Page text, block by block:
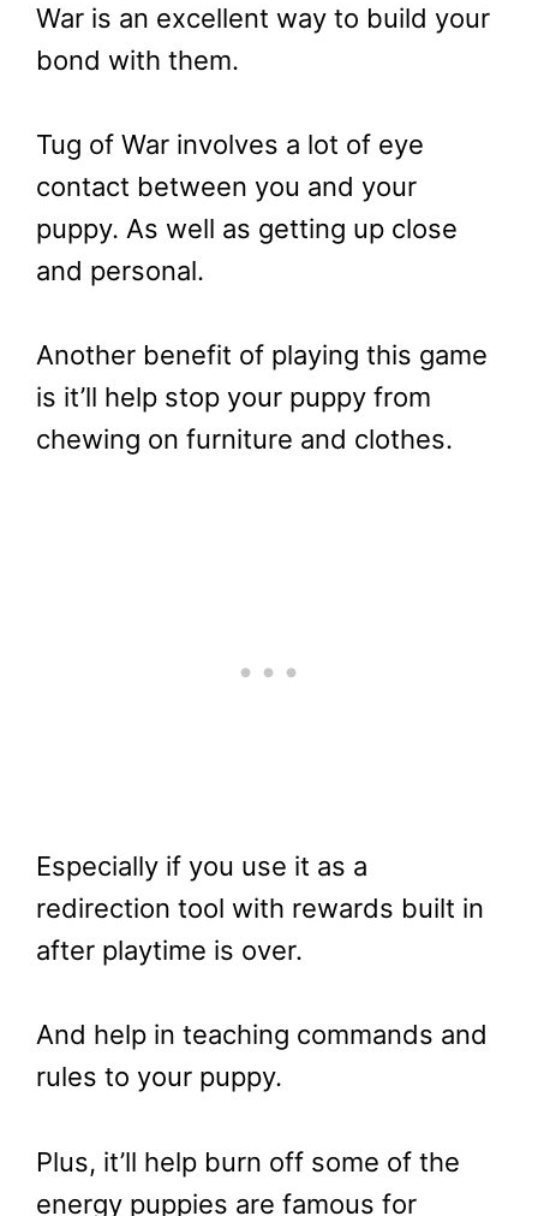
War is an excellent way to build your
bond with them.
Tug of War involves a lot of eye
contact between you and your
puppy. As well as getting up close
and personal.
Another benefit of playing this game
is it’ll help stop your puppy from
chewing on furniture and clothes.
Especially if you use it as a
redirection tool with rewards built in
after playtime is over.
And help in teaching commands and
rules to your puppy.
Plus, it’ll help burn off some of the
energy puppies are famous for